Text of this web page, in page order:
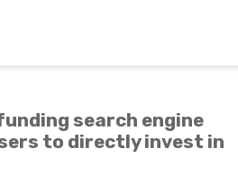
search engine
to directly invest in